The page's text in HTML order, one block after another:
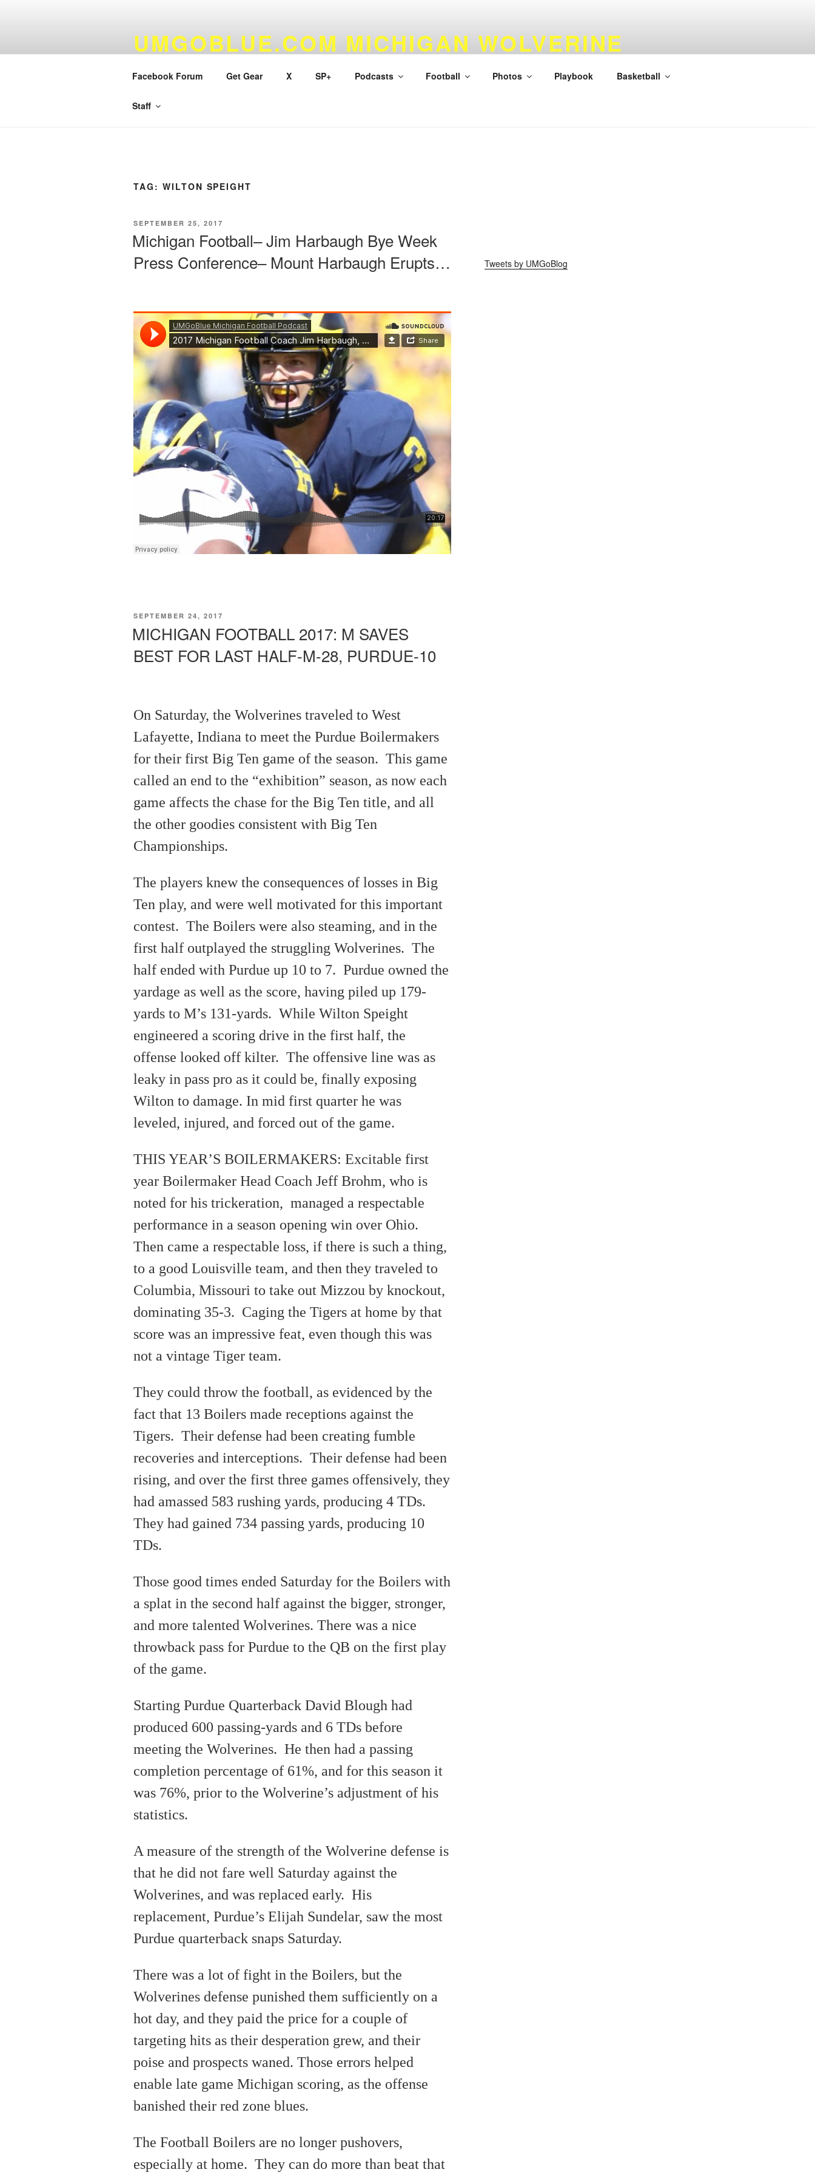
UMGOBLUE.COM MICHIGAN WOLVERINE
FOOTBALL & BASKETBALL
Facebook Forum Get Gear X SP+ Podcasts Football Photos Playbook Basketball
Staff
TAG: WILTON SPEIGHT
POSTED
SEPTEMBER 25, 2017
Michigan Football– Jim Harbaugh Bye Week
Press Conference– Mount Harbaugh Erupts…
POSTED
SEPTEMBER 24, 2017
MICHIGAN FOOTBALL 2017: M SAVES
BEST FOR LAST HALF-M-28, PURDUE-10
On Saturday, the Wolverines traveled to West
Lafayette, Indiana to meet the Purdue Boilermakers
for their first Big Ten game of the season. This game
called an end to the “exhibition” season, as now each
game affects the chase for the Big Ten title, and all
the other goodies consistent with Big Ten
Championships.
The players knew the consequences of losses in Big
Ten play, and were well motivated for this important
contest. The Boilers were also steaming, and in the
first half outplayed the struggling Wolverines. The
half ended with Purdue up 10 to 7. Purdue owned the
yardage as well as the score, having piled up 179-
yards to M’s 131-yards. While Wilton Speight
engineered a scoring drive in the first half, the
offense looked off kilter. The offensive line was as
leaky in pass pro as it could be, finally exposing
Wilton to damage. In mid first quarter he was
leveled, injured, and forced out of the game.
THIS YEAR’S BOILERMAKERS: Excitable first
year Boilermaker Head Coach Jeff Brohm, who is
noted for his trickeration, managed a respectable
performance in a season opening win over Ohio.
Then came a respectable loss, if there is such a thing,
to a good Louisville team, and then they traveled to
Columbia, Missouri to take out Mizzou by knockout,
dominating 35-3. Caging the Tigers at home by that
score was an impressive feat, even though this was
not a vintage Tiger team.
They could throw the football, as evidenced by the
fact that 13 Boilers made receptions against the
Tigers. Their defense had been creating fumble
recoveries and interceptions. Their defense had been
rising, and over the first three games offensively, they
had amassed 583 rushing yards, producing 4 TDs.
They had gained 734 passing yards, producing 10
TDs.
Those good times ended Saturday for the Boilers with
a splat in the second half against the bigger, stronger,
and more talented Wolverines. There was a nice
throwback pass for Purdue to the QB on the first play
of the game.
Starting Purdue Quarterback David Blough had
produced 600 passing-yards and 6 TDs before
meeting the Wolverines. He then had a passing
completion percentage of 61%, and for this season it
was 76%, prior to the Wolverine’s adjustment of his
statistics.
A measure of the strength of the Wolverine defense is
that he did not fare well Saturday against the
Wolverines, and was replaced early. His
replacement, Purdue’s Elijah Sundelar, saw the most
Purdue quarterback snaps Saturday.
There was a lot of fight in the Boilers, but the
Wolverines defense punished them sufficiently on a
hot day, and they paid the price for a couple of
targeting hits as their desperation grew, and their
poise and prospects waned. Those errors helped
enable late game Michigan scoring, as the offense
banished their red zone blues.
The Football Boilers are no longer pushovers,
especially at home. They can do more than beat that
Tweets by UMGoBlog